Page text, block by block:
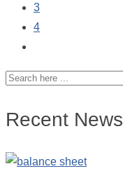
3
4
Recent News